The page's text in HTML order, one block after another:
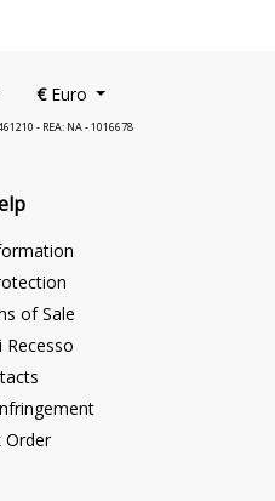
€Euro
- REA: NA - 1016678
of Sale
Order